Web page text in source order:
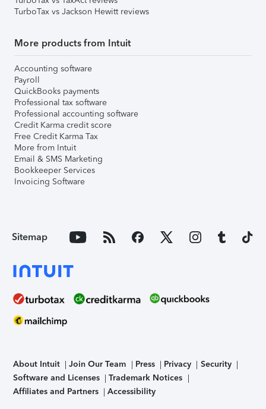
TurboTax vs Jackson Hewitt reviews
More products from Intuit
Accounting software
Payroll
QuickBooks payments
Professional tax software
Professional accounting software
Credit Karma credit score
Free Credit Karma Tax
More from Intuit
Email & SMS Marketing
Bookkeeper Services
Invoicing Software
Sitemap
About Intuit Join Our Team Press Privacy
Security
Software and Licenses
Trademark Notices
Affiliates and Partners
Accessibility